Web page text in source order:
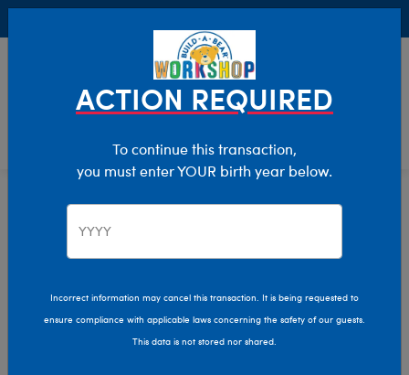
Characters & Collections Build-A-Bear Collections
ACTION REQUIRED
To continue this transaction,
you must enter YOUR birth year below.
Incorrect information may cancel this transaction. It is being requested to
ensure compliance with applicable laws concerning the safety of our guests.
This data is not stored nor shared.